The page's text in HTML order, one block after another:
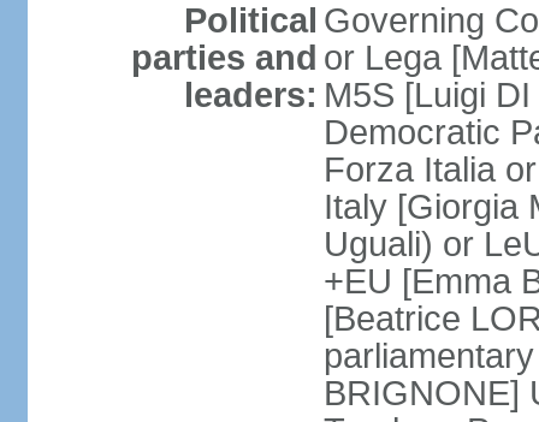
Political
parties and
leaders:
Governing
or Lega
M5S [Luigi
Democratic
Forza Italia
Italy [Giorgia
Uguali) or
+EU [Emma
[Beatrice
BRIGNONE]